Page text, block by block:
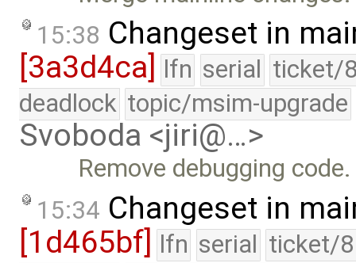
15:38 Changeset in
[3a3d4ca]
lfn serial ticket/
deadlock topic/msim-upgrade
Svoboda <jiri@…>
Remove debugging code.
15:34 Changeset in
[1d465bf] lfn serial ticket/